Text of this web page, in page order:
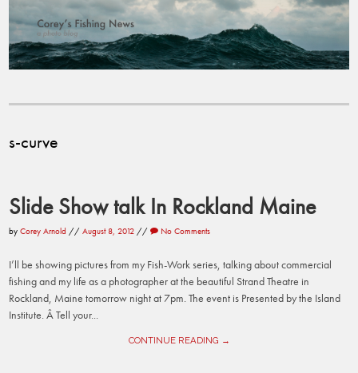
s-curve
Slide Show talk In Rockland Maine
byCorey Arnold //August 8, 2012 // No Comments
I’ll be showing pictures from my Fish-Work series, talking about commercial
fishing and my life as a photographer at the beautiful Strand Theatre in
Rockland, Maine tomorrow night at 7pm. The event is Presented by the Island
Institute. Â Tell your...
CONTINUE READING →